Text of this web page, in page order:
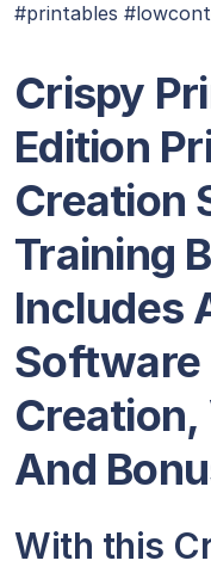
#printables
Crispy
Edition
Creation
Training
Includes
Software
Creation,
And
With this